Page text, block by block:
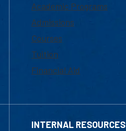
Academic Programs
Admissions
Courses
Tuition
Financial Aid
INTERNAL RESOURCES